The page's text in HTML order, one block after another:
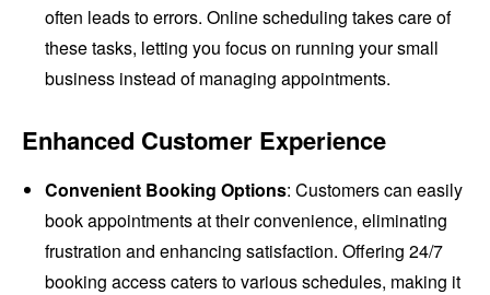
often leads to errors. Online scheduling takes care of
these tasks, letting you focus on running your small
business instead of managing appointments.
Enhanced Customer Experience
Convenient Booking Options: Customers can easily
book appointments at their convenience, eliminating
frustration and enhancing satisfaction. Offering 24/7
booking access caters to various schedules, making it